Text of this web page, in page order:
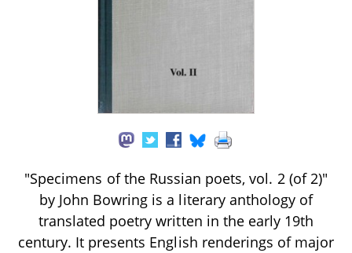
"Specimens of the Russian poets, vol. 2 (of 2)"
by John Bowring is a literary anthology of
translated poetry written in the early 19th
century. It presents English renderings of major